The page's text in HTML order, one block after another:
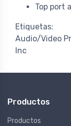
Top port
Etiquetas:
Audio/Video
Inc
Productos
Productos